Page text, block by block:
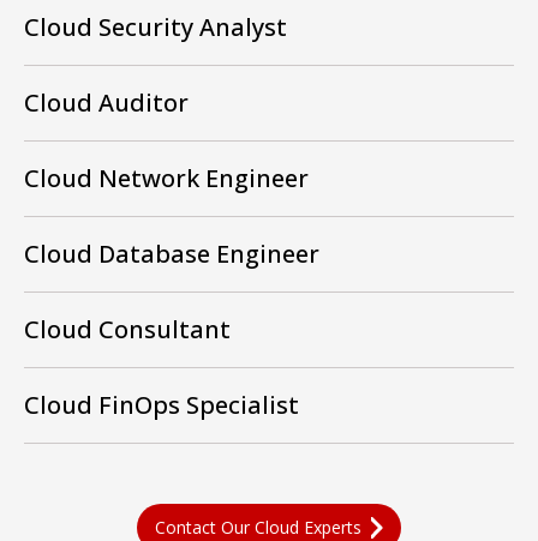
Cloud Security Analyst
Cloud Auditor
Cloud Network Engineer
Cloud Database Engineer
Cloud Consultant
Cloud FinOps Specialist
Contact Our Cloud Experts